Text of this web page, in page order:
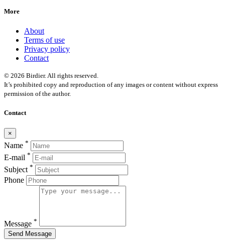
More
About
Terms of use
Privacy policy
Contact
© 2026 Birdier. All rights reserved.
It’s prohibited copy and reproduction of any images or content without express
permission of the author.
Contact
×
Name *
E-mail *
Subject *
Phone
Message *
Send Message